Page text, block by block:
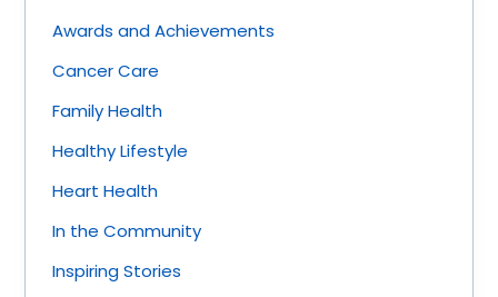
Awards and Achievements
Cancer Care
Family Health
Healthy Lifestyle
Heart Health
In the Community
Inspiring Stories